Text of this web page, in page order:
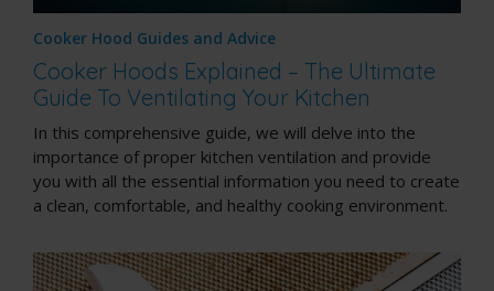
Cooker Hood Guides and Advice
Cooker Hoods Explained – The Ultimate
Guide To Ventilating Your Kitchen
In this comprehensive guide, we will delve into the
importance of proper kitchen ventilation and provide
you with all the essential information you need to create
a clean, comfortable, and healthy cooking environment.